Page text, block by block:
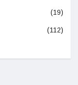
(19)
(112)